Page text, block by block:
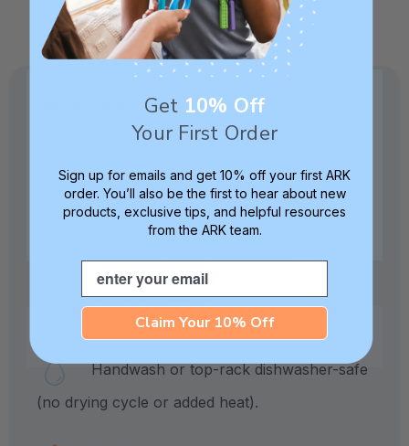
Crafted in our own factory in Columbia,
Includes 1 proMini.
Handwash or top-rack dishwasher-safe
(no drying cycle or added heat).
Get 10% Off
Your First Order
Sign up for emails and get 10% off your first ARK
order. You’ll also be the first to hear about new
products, exclusive tips, and helpful resources
from the ARK team.
Email
Claim Your 10% Off